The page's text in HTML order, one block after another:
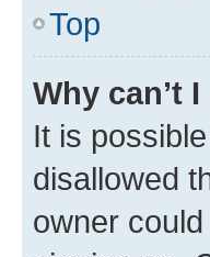
Top
Why can’t
It is
disallowed
owner